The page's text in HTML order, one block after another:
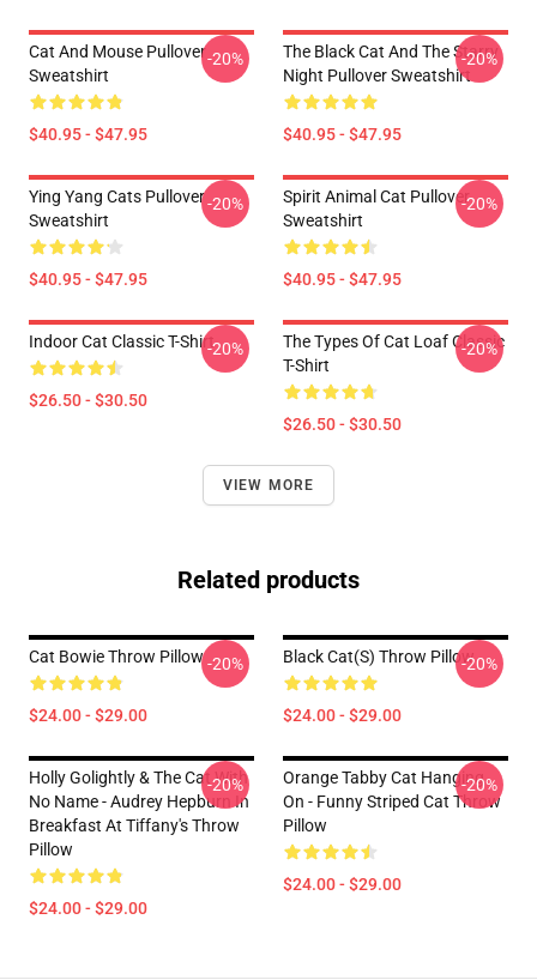
Cat And Mouse Pullover
Sweatshirt
$40.95 - $47.95
-20%
The Black Cat And The Starry
Night Pullover Sweatshirt
$40.95 - $47.95
-20%
Ying Yang Cats Pullover
Sweatshirt
$40.95 - $47.95
-20%
Spirit Animal Cat Pullover
Sweatshirt
$40.95 - $47.95
-20%
Indoor Cat Classic T-Shirt
$26.50 - $30.50
-20%
The Types Of Cat Loaf Classic
T-Shirt
$26.50 - $30.50
-20%
VIEW MORE
Related products
Cat Bowie Throw Pillow
$24.00 - $29.00
-20% Black Cat(s) Throw Pillow
$24.00 - $29.00
-20%
Holly Golightly & The Cat With
No Name - Audrey Hepburn In
Breakfast At Tiffany's Throw
Pillow
$24.00 - $29.00
-20%
Orange Tabby Cat Hanging
On - Funny Striped Cat Throw
Pillow
$24.00 - $29.00
-20%